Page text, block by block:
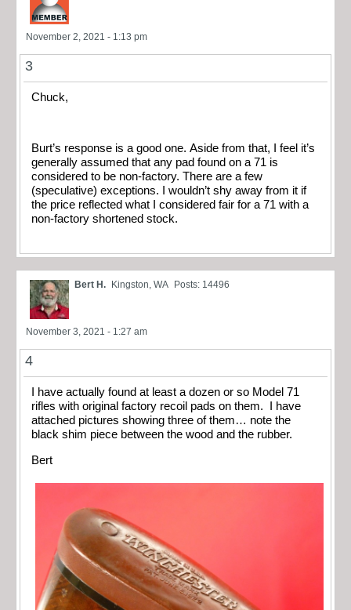
November 2, 2021 - 1:13 pm
3
Chuck,
Burt’s response is a good one. Aside from that, I feel it’s
generally assumed that any pad found on a 71 is
considered to be non-factory. There are a few
(speculative) exceptions. I wouldn’t shy away from it if
the price reflected what I considered fair for a 71 with a
non-factory shortened stock.
Bert H. Kingston, WA Posts: 14496
November 3, 2021 - 1:27 am
4
I have actually found at least a dozen or so Model 71
rifles with original factory recoil pads on them. I have
attached pictures showing three of them… note the
black shim piece between the wood and the rubber.
Bert